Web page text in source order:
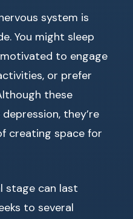
system is
You might sleep
to engage
or prefer
these
they’re
creating space for
stage can last
to several